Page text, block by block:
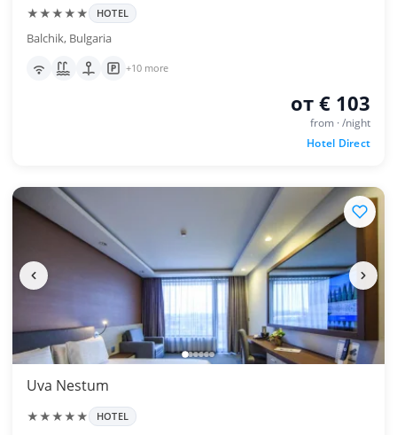
★★★★★ HOTEL
Balchik, Bulgaria
+10 more
от € 103
from · /night
Hotel Direct
Uva Nestum
★★★★★ HOTEL